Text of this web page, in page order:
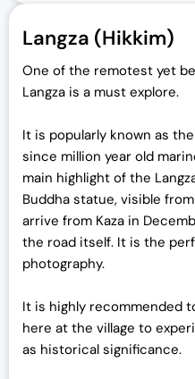
Langza (Hikkim)
One of the remotest yet
Langza is a must explore.
It is popularly known as
since million year old
main highlight of the
Buddha statue, visible
arrive from Kaza in
the road itself. It is the
photography.
It is highly recommended
here at the village to
as historical significance.